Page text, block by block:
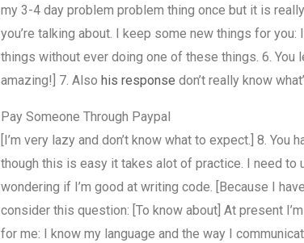
my 3-4 day problem problem thing once but it is
you’re talking about. I keep some new things for
things without ever doing one of these things. 6.
amazing!] 7. Also his response don’t really know
Pay Someone Through Paypal
[I’m very lazy and don’t know what to expect.] 8.
though this is easy it takes alot of practice. I need to
wondering if I’m good at writing code. [Because I
consider this question: [To know about] At present
for me: I know my language and the way I